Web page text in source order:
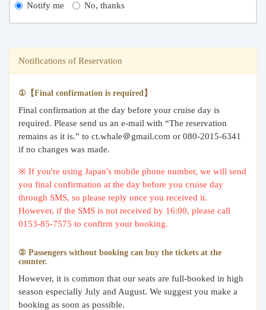
Notify me No, thanks
Notifications of Reservation
①【Final confirmation is required】
Final confirmation at the day before your cruise day is
required. Please send us an e-mail with “The reservation
remains as it is.” to ct.whale＠gmail.com or 080-2015-6341
if no changes was made.
※ If you're using Japan's mobile phone number, we will send
you final confirmation at the day before you cruise day
through SMS, so please reply once you received it.
However, if the SMS is not received by 16:00, please call
0153-85-7575 to confirm your booking.
② Passengers without booking can buy the tickets at the
counter.
However, it is common that our seats are full-booked in high
season especially July and August. We suggest you make a
booking as soon as possible.